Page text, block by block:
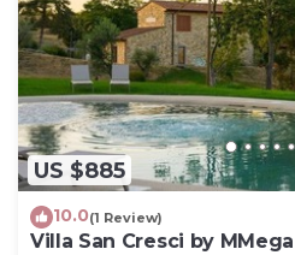
US $885
10.0(1 Review)
Villa San Cresci by MMega